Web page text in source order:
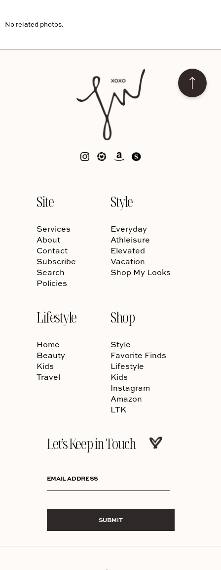
No related photos.
Site
Services
About
Contact
Subscribe
Search
Policies
Style
Everyday
Athleisure
Elevated
Vacation
Shop My Looks
Lifestyle
Home
Beauty
Kids
Travel
Shop
Style
Favorite Finds
Lifestyle
Kids
Instagram
Amazon
LTK
Let’s Keep in Touch
EMAIL ADDRESS
SUBMIT